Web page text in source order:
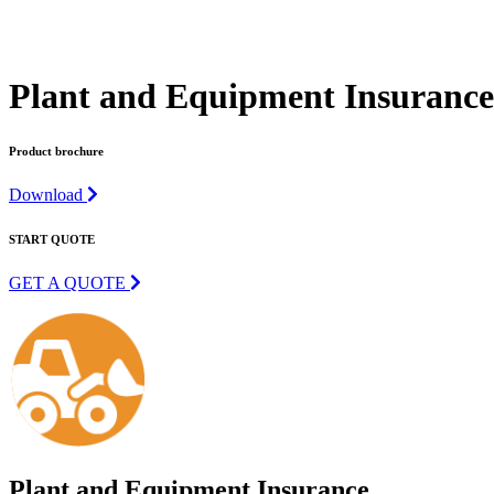
Plant and Equipment
Product brochure
Download
START QUOTE
GET A QUOTE